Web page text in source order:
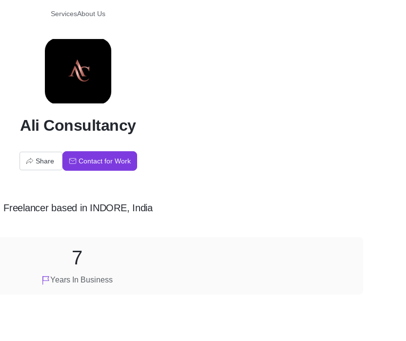
ServicesAbout Us
A
Ali Consultancy
Share Contact for Work
Freelancerbased in INDORE, India
Years In Business
7